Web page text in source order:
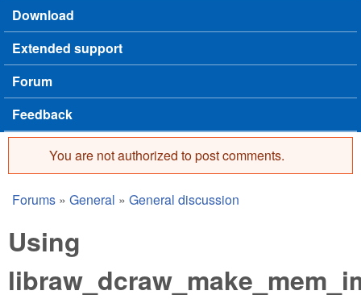
Download
Extended support
Forum
Feedback
Error message
You are not authorized to post comments.
You are here
Forums » General » General discussion
Using